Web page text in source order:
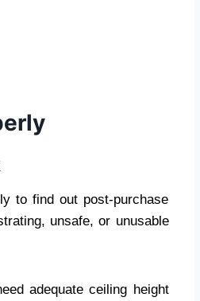
to find out post-purchase
unsafe, or unusable
adequate ceiling height